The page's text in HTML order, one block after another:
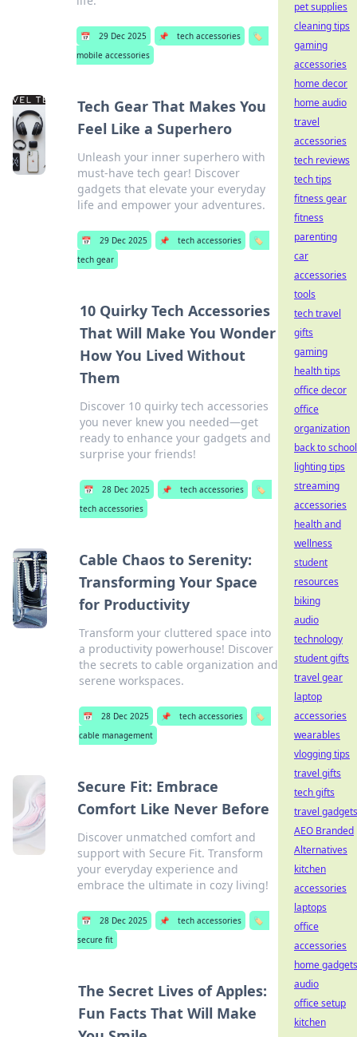
📅 29 Dec 2025 📌 tech accessories
🏷️
mobile accessories
Tech Gear That Makes You
Feel Like a Superhero
Unleash your inner superhero with
must-have tech gear! Discover
gadgets that elevate your everyday
life and empower your adventures.
📅 29 Dec 2025 📌 tech accessories
🏷️
tech gear
10 Quirky Tech Accessories
That Will Make You Wonder
How You Lived Without
Them
Discover 10 quirky tech accessories
you never knew you needed—get
ready to enhance your gadgets and
surprise your friends!
📅 28 Dec 2025 📌 tech accessories
🏷️
tech accessories
Cable Chaos to Serenity:
Transforming Your Space
for Productivity
Transform your cluttered space into
a productivity powerhouse! Discover
the secrets to cable organization and
serene workspaces.
📅 28 Dec 2025 📌 tech accessories
🏷️
cable management
Secure Fit: Embrace
Comfort Like Never Before
Discover unmatched comfort and
support with Secure Fit. Transform
your everyday experience and
embrace the ultimate in cozy living!
📅 28 Dec 2025 📌 tech accessories
🏷️
secure fit
The Secret Lives of Apples:
Fun Facts That Will Make
pet supplies
cleaning tips
gaming
accessories
home decor
home audio
travel
accessories
tech reviews
tech tips
fitness gear
fitness
parenting
car
accessories
tools
tech travel
gifts
gaming
health tips
office decor
office
organization
back to school
lighting tips
streaming
accessories
health and
wellness
student
resources
biking
audio
technology
student gifts
travel gear
laptop
accessories
wearables
vlogging tips
travel gifts
tech gifts
travel gadgets
AEO Branded
Alternatives
kitchen
accessories
laptops
office
accessories
home gadgets
audio
office setup
kitchen